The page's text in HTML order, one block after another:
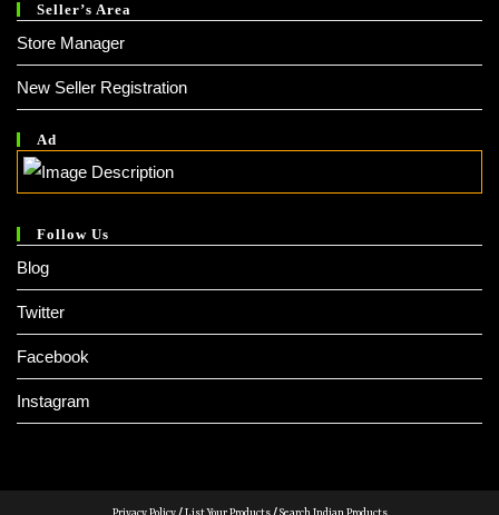
Seller’s Area
Store Manager
New Seller Registration
Ad
Follow Us
Blog
Twitter
Facebook
Instagram